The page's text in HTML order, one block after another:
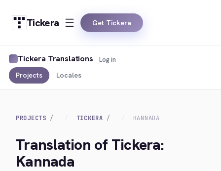
Tickera Get Tickera
Tickera Translations
Projects Locales
Log in
PROJECTS TICKERA KANNADA
Translation of Tickera:
Kannada